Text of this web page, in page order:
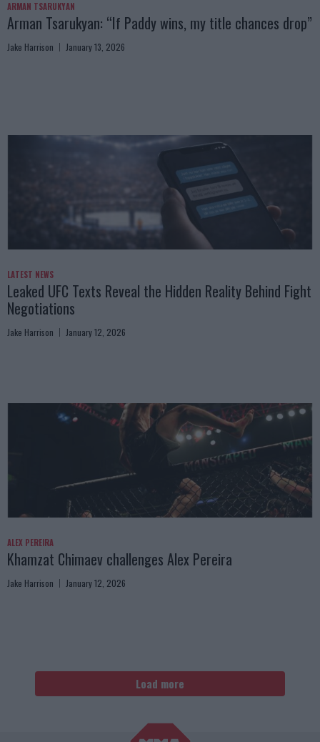
ARMAN TSARUKYAN
Arman Tsarukyan: “If Paddy wins, my title chances drop”
Jake Harrison January 13, 2026
LATEST NEWS
Leaked UFC Texts Reveal the Hidden Reality Behind Fight
Negotiations
Jake Harrison January 12, 2026
ALEX PEREIRA
Khamzat Chimaev challenges Alex Pereira
Jake Harrison January 12, 2026
Load more